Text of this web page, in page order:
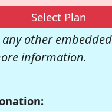
Select Plan
other
information.